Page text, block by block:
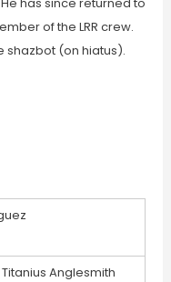
of the LRR crew.
shazbot (on hiatus).
Anglesmith